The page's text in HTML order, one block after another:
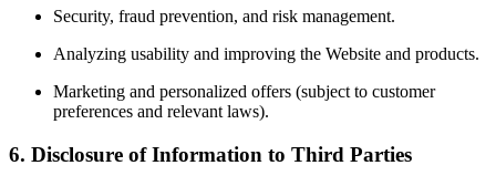
Security, fraud prevention, and risk management.
Analyzing usability and improving the Website and products.
Marketing and personalized offers (subject to customer
preferences and relevant laws).
6. Disclosure of Information to Third Parties